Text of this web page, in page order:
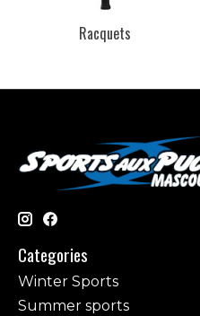
Racquets
Categories
Winter Sports
Summer sports